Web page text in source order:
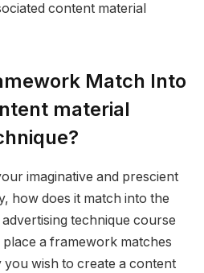
content material
Match Into
material
imaginative and prescient
how does it match into the
technique course
a framework matches
you wish to create a content